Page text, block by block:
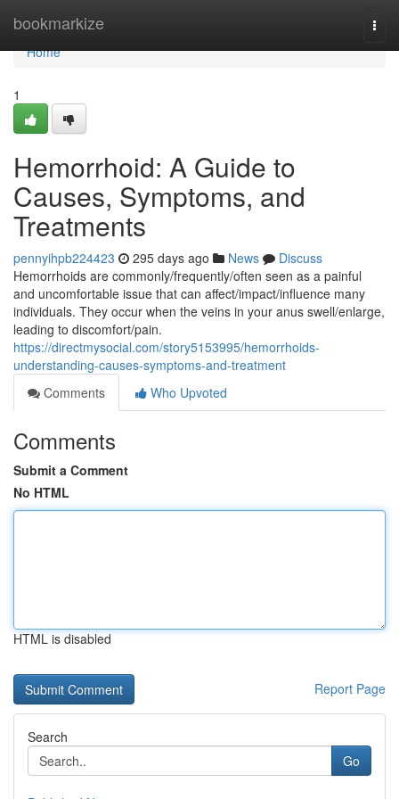
bookmarkize
Home
Home
1
Hemorrhoid: A Guide to
Causes, Symptoms, and
Treatments
pennyihpb224423 295 days ago News
Discuss
Hemorrhoids are commonly/frequently/often seen as a painful
and uncomfortable issue that can affect/impact/influence many
individuals. They occur when the veins in your anus swell/enlarge,
leading to discomfort/pain.
https://directmysocial.com/story5153995/hemorrhoids-
understanding-causes-symptoms-and-treatment
Comments
Who Upvoted
Comments
Submit a Comment
No HTML
HTML is disabled
Report Page
Search
Go